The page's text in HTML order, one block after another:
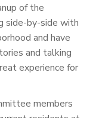
of the
side-by-side with
and have
and talking
experience for
members